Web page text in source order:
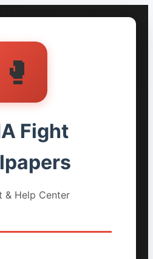
🥊
Fight
& Help Center